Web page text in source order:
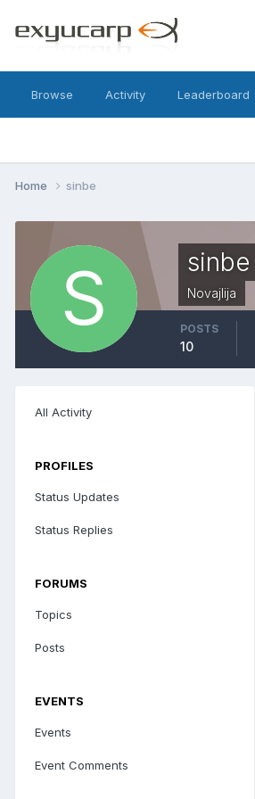
Browse Activity Leaderboard
Home sinbe
sinbe
Novajlija
POSTS
10
All Activity
PROFILES
Status Updates
Status Replies
FORUMS
Topics
Posts
EVENTS
Events
Event Comments